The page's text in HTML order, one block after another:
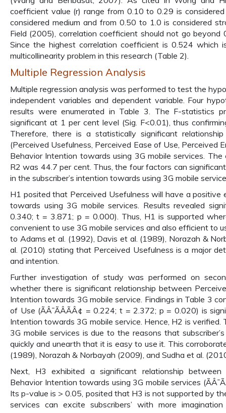
coefficient value (r) range from 0.10 to 0.29 is
considered medium and from 0.50 to 1.0 is considered
Field (2005), correlation coefficient should not go beyond
Since the highest correlation coefficient is 0.524 which
multicollinearity problem in this research (Table 2).
Multiple Regression Analysis
Multiple regression analysis was performed to test the
independent variables and dependent variable. Four
results were enumerated in Table 3. The F-statistics
significant at 1 per cent level (Sig. F<0.01), thus
Therefore, there is a statistically significant
(Perceived Usefulness, Perceived Ease of Use, Perceived
Behavior Intention towards using 3G mobile services.
R2 was 44.7 per cent. Thus, the four factors can
in the subscriber’s intention towards using 3G mobile
H1 posited that Perceived Usefulness will have a
towards using 3G mobile services. Results revealed
0.340; t = 3.871; p = 0.000). Thus, H1 is supported
convenient to use 3G mobile services and also efficient to
to Adams et al. (1992), Davis et al. (1989), Norazah &
al. (2010) stating that Perceived Usefulness is a major
and intention.
Further investigation of study was performed on
whether there is significant relationship between
Intention towards 3G mobile service. Findings in Table 3
of Use (ÃÂ¯ÃÂÃÂ¢ = 0.224; t = 2.372; p = 0.020) is
Intention towards 3G mobile service. Hence, H2 is
3G mobile services is due to the reasons that
quickly and unearth that it is easy to use it. This
(1989), Norazah & Norbayah (2009), and Sudha et al.
Next, H3 exhibited a significant relationship between
Behavior Intention towards using 3G mobile services
Its p-value is > 0.05, posited that H3 is not supported by
services can excite subscribers’ with more